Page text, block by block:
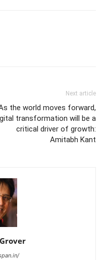
Next article
the world moves forward,
transformation will be a
critical driver of growth:
Amitabh Kant